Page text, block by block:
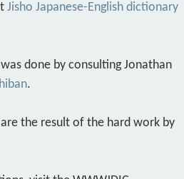
Jisho Japanese-English dictionary
done by consulting Jonathan
.
the result of the hard work by